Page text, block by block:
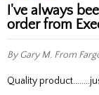
I've always been satisfied with the products I
order from
By Gary M. From
Quality